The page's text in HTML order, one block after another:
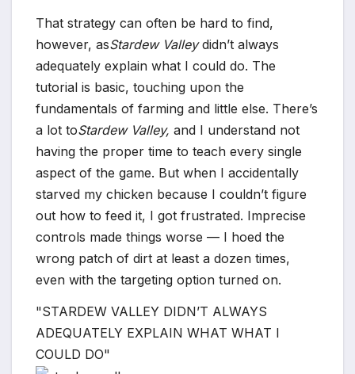
That strategy can often be hard to find,
however, asStardew Valleydidn’t always
adequately explain what I could do. The
tutorial is basic, touching upon the
fundamentals of farming and little else. There’s
a lot toStardew Valley, and I understand not
having the proper time to teach every single
aspect of the game. But when I accidentally
starved my chicken because I couldn’t figure
out how to feed it, I got frustrated. Imprecise
controls made things worse — I hoed the
wrong patch of dirt at least a dozen times,
even with the targeting option turned on.
STARDEW VALLEY DIDN’T ALWAYS
ADEQUATELY EXPLAIN WHAT WHAT I
COULD DO